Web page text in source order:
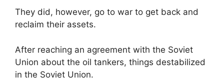
They did, however, go to war to get back and
reclaim their assets.
After reaching an agreement with the Soviet
Union about the oil tankers, things destabilized
in the Soviet Union.